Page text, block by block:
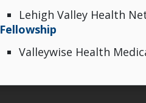
Lehigh Valley Health
Fellowship
Valleywise Health